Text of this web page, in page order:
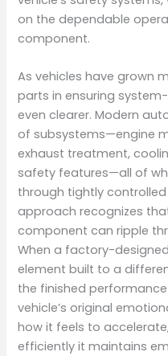
on the dependable
component.
As vehicles have grown
parts in ensuring
even clearer. Modern
of subsystems—engine
exhaust treatment,
safety features—all of
through tightly controlled
approach recognizes
component can ripple
When a factory-
element built to a
the finished
vehicle’s original
how it feels to
efficiently it maintains